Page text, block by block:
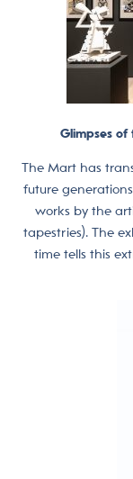
Glimpses of
The Mart has
future
works by the
tapestries). The
time tells this